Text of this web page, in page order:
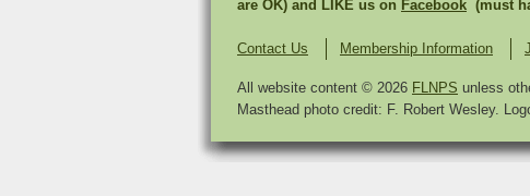
are OK) and LIKE us on Facebook (must
Contact Us Membership Information
All website content © 2026 FLNPS unless
Masthead photo credit: F. Robert Wesley.